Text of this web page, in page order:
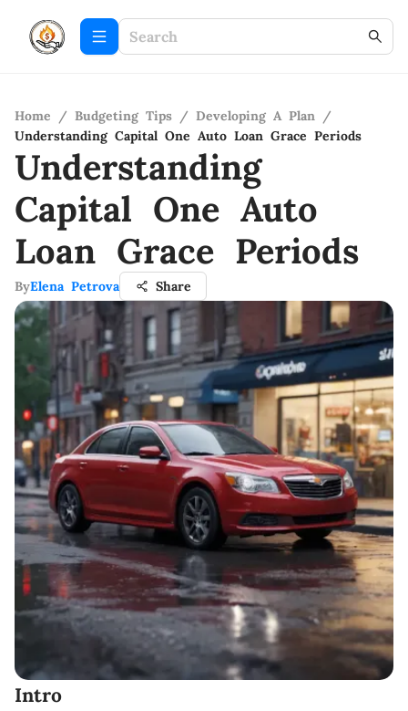
Home / Budgeting Tips / Developing A Plan /
Understanding Capital One Auto Loan Grace Periods
Understanding
Capital One Auto
Loan Grace Periods
ByElena Petrova Share
Intro